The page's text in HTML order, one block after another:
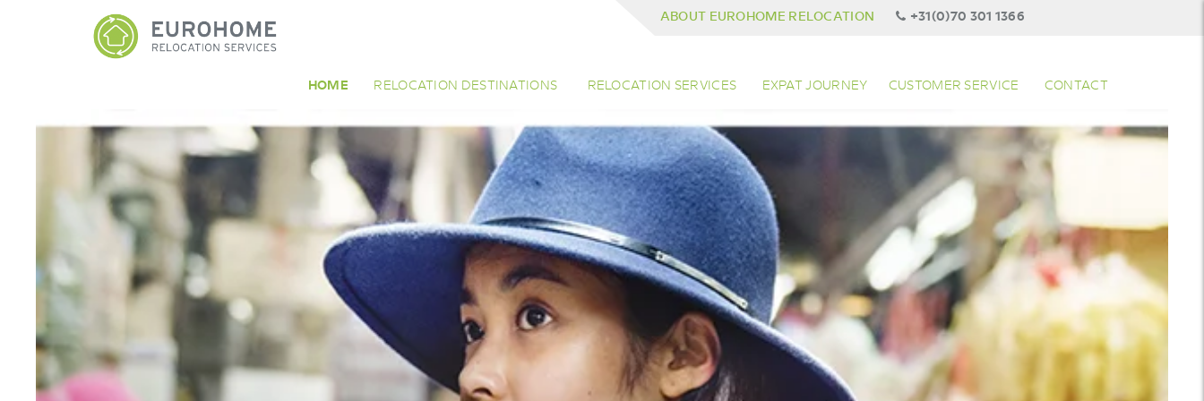
ABOUT EUROHOME RELOCATION +31(0)70 301 1366
HOME RELOCATION DESTINATIONS RELOCATION SERVICES EXPAT JOURNEY CUSTOMER SERVICE CONTACT